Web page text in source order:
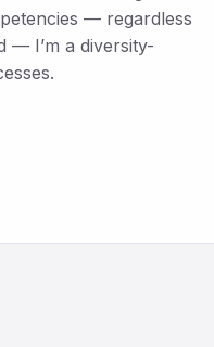
— regardless
— I’m a diversity-